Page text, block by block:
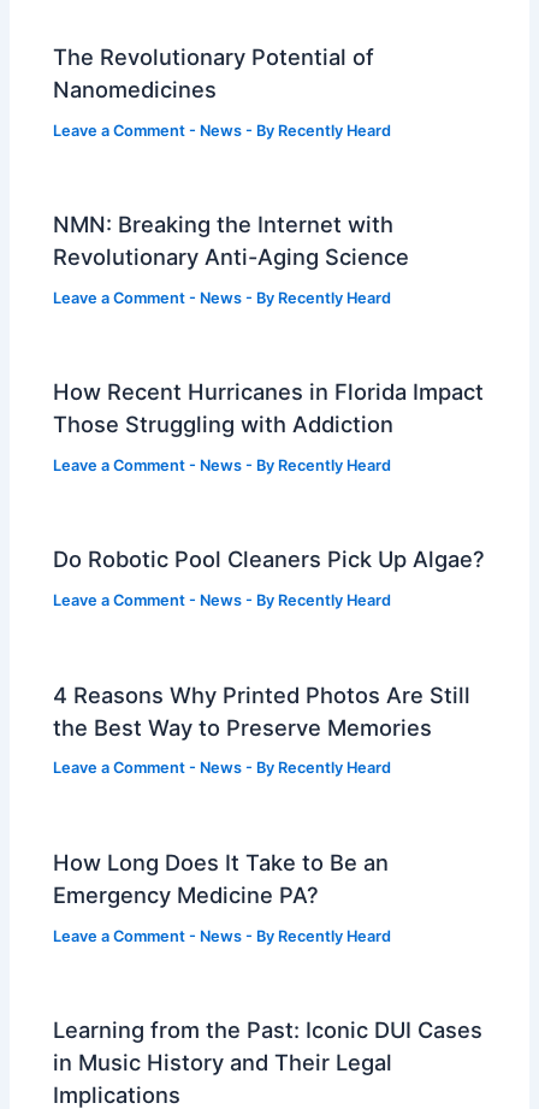
The Revolutionary Potential of
Nanomedicines
Leave a Comment - News - By Recently Heard
NMN: Breaking the Internet with
Revolutionary Anti-Aging Science
Leave a Comment - News - By Recently Heard
How Recent Hurricanes in Florida Impact
Those Struggling with Addiction
Leave a Comment - News - By Recently Heard
Do Robotic Pool Cleaners Pick Up Algae?
Leave a Comment - News - By Recently Heard
4 Reasons Why Printed Photos Are Still
the Best Way to Preserve Memories
Leave a Comment - News - By Recently Heard
How Long Does It Take to Be an
Emergency Medicine PA?
Leave a Comment - News - By Recently Heard
Learning from the Past: Iconic DUI Cases
in Music History and Their Legal
Implications